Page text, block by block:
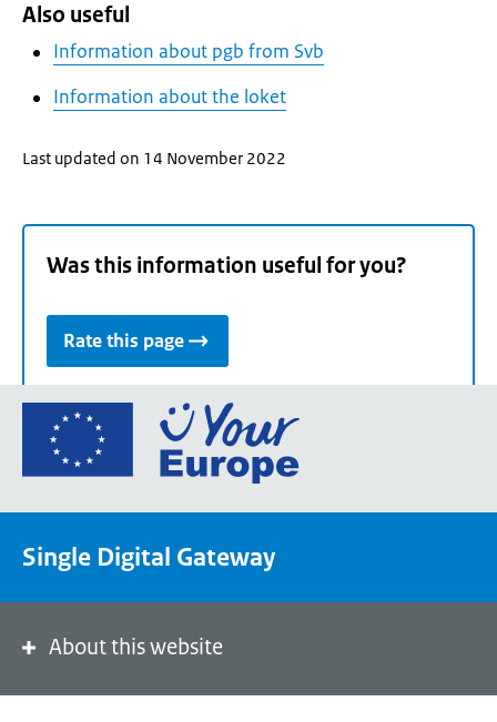
Also useful
Information about pgb from Svb
Information about the loket
Last updated on 14 November 2022
Was this information useful for you?
Rate this page
Go
the
portal
Single Digital Gateway
About this website